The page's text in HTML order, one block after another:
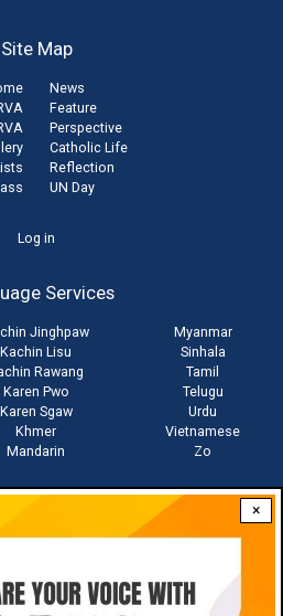
×
Site Map
News
Feature
Perspective
Catholic Life
Reflection
UN Day
Log in
Services
Jinghpaw
Kachin Lisu
Rawang
Karen Pwo
Karen Sgaw
Khmer
Mandarin
Myanmar
Sinhala
Tamil
Telugu
Urdu
Vietnamese
Zo